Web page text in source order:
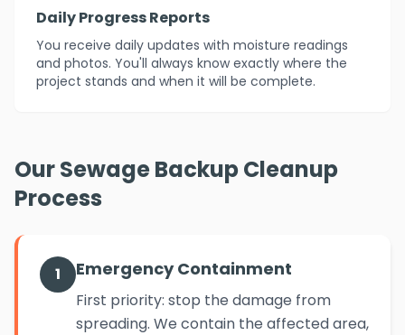
Daily Progress Reports
You receive daily updates with moisture readings
and photos. You'll always know exactly where the
project stands and when it will be complete.
Our Sewage Backup Cleanup
Process
1 Emergency Containment
First priority: stop the damage from
spreading. We contain the affected area,